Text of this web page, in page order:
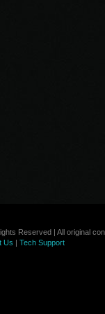
Reserved | All original
Us | Tech Support